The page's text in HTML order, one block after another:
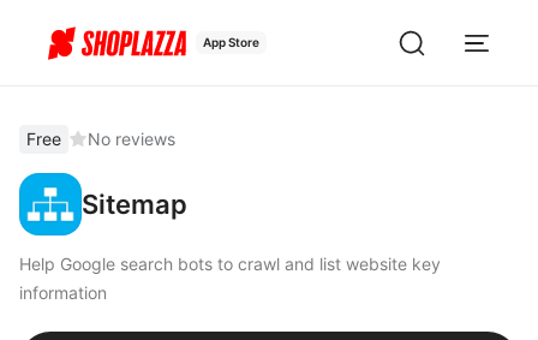
App Store
Free No reviews
Sitemap
Help Google search bots to crawl and list website key
information